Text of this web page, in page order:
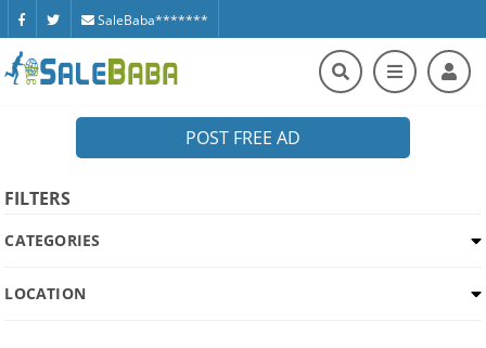
SaleBaba*******
POST FREE AD
FILTERS
CATEGORIES
LOCATION